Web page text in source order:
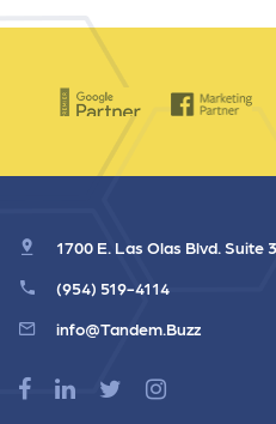
1700 E. Las Olas Blvd. Suite
(954) 519-4114
info@Tandem.Buzz